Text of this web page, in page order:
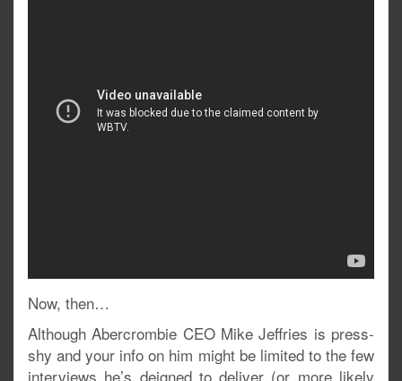
Now, then…
Although Abercrombie CEO Mike Jeffries is press-
shy and your info on him might be limited to the few
interviews he’s deigned to deliver (or more likely